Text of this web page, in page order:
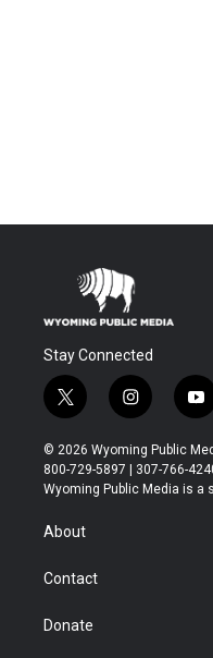
Stay Connected
t
w
i
t
t
r
i
n
s
t
a
y
o
u
t
u
© 2026 Wyoming Public
800-729-5897 | 307-766-
Wyoming Public Media is a
About
Contact
Donate